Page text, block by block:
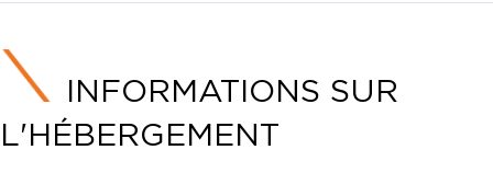
INFORMATIONS SUR
L'HÉBERGEMENT